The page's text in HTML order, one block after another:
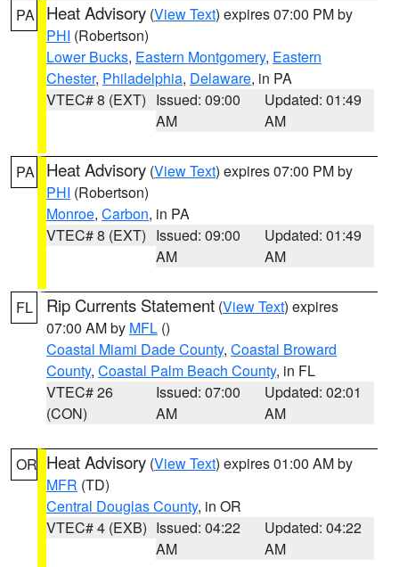
PA Heat Advisory (View Text) expires 07:00 PM by
PHI (Robertson)
Lower Bucks, Eastern Montgomery, Eastern
Chester, Philadelphia, Delaware, in PA
VTEC# 8 (EXT) Issued: 09:00
AM
Updated: 01:49
AM
PA Heat Advisory (View Text) expires 07:00 PM by
PHI (Robertson)
Monroe, Carbon, in PA
VTEC# 8 (EXT) Issued: 09:00
AM
Updated: 01:49
AM
FL Rip Currents Statement (View Text) expires
07:00 AM by MFL ()
Coastal Miami Dade County, Coastal Broward
County, Coastal Palm Beach County, in FL
VTEC# 26
(CON)
Issued: 07:00
AM
Updated: 02:01
AM
OR Heat Advisory (View Text) expires 01:00 AM by
MFR (TD)
Central Douglas County, in OR
VTEC# 4 (EXB) Issued: 04:22
AM
Updated: 04:22
AM